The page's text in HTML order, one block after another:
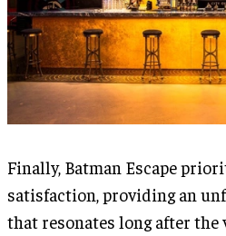
Finally, Batman Escape
satisfaction, providing an
that resonates long after